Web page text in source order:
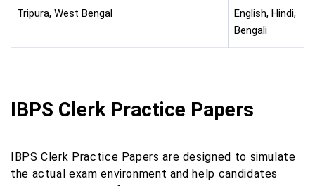
Tripura, West Bengal
English, Hindi,
Bengali
IBPS Clerk Practice Papers
IBPS Clerk Practice Papers are designed to simulate
the actual exam environment and help candidates